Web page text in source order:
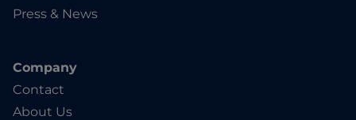
Press & News
Company
Contact
About Us